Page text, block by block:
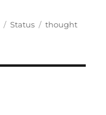
Format
Status Categories
thought